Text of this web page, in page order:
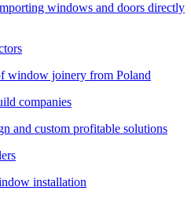
windows and doors directly
window joinery from Poland
companies
and custom profitable solutions
installation